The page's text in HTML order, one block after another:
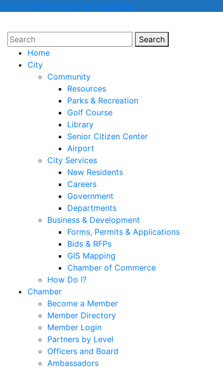
COVID-19 Information and Updates
Search
Home
City
Community
Resources
Parks & Recreation
Golf Course
Library
Senior Citizen Center
Airport
City Services
New Residents
Careers
Government
Departments
Business & Development
Forms, Permits & Applications
Bids & RFPs
GIS Mapping
Chamber of Commerce
How Do I?
Chamber
Become a Member
Member Directory
Member Login
Partners by Level
Officers and Board
Ambassadors